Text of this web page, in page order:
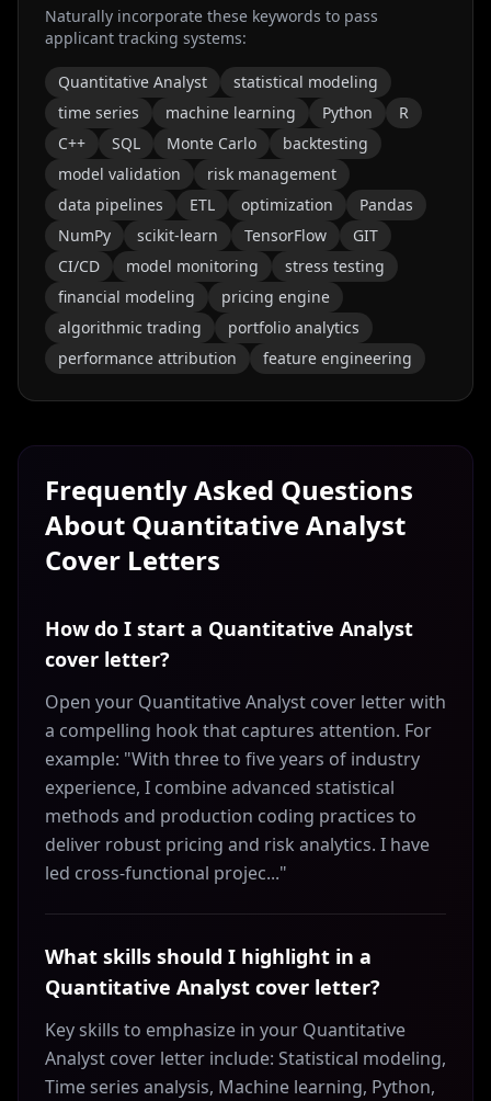
Naturally incorporate these keywords to pass
applicant tracking systems:
Quantitative Analyst
statistical modeling
time series
machine learning Python
R
C++
SQL Monte Carlo
backtesting
model validation
risk management
data pipelines
ETL optimization
Pandas
NumPy
scikit-learn TensorFlow
GIT
CI/CD
model monitoring
stress testing
financial modeling
pricing engine
algorithmic trading
portfolio analytics
performance attribution
feature engineering
Frequently Asked Questions
About Quantitative Analyst
Cover Letters
How do I start a Quantitative Analyst
cover letter?
Open your Quantitative Analyst cover letter with
a compelling hook that captures attention. For
example: "With three to five years of industry
experience, I combine advanced statistical
methods and production coding practices to
deliver robust pricing and risk analytics. I have
led cross-functional projec..."
What skills should I highlight in a
Quantitative Analyst cover letter?
Key skills to emphasize in your Quantitative
Analyst cover letter include: Statistical modeling,
Time series analysis, Machine learning, Python,